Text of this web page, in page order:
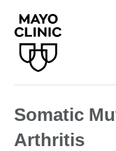
Somatic
Arthritis